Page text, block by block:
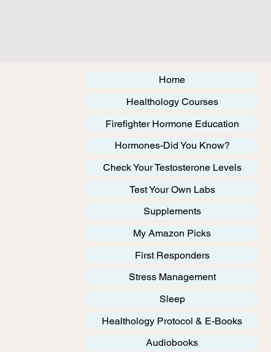
Home
Healthology Courses
Firefighter Hormone Education
Hormones-Did You Know?
Check Your Testosterone Levels
Test Your Own Labs
Supplements
My Amazon Picks
First Responders
Stress Management
Sleep
Healthology Protocol & E-Books
Audiobooks